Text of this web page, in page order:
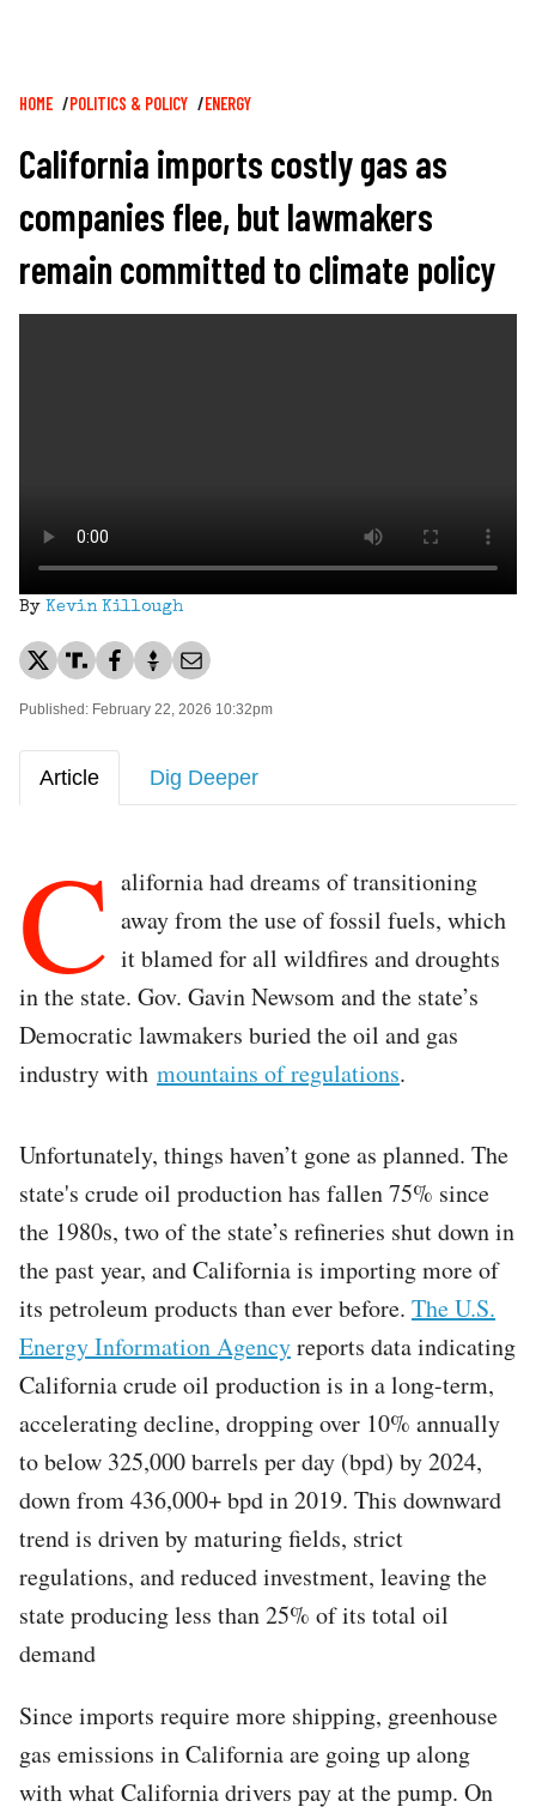
Breadcrumb
HOME POLITICS & POLICY ENERGY
California imports costly gas as
companies flee, but lawmakers
remain committed to climate policy
By Kevin Killough
Published: February 22, 2026 10:32pm
Article Dig Deeper
C alifornia had dreams of transitioning
away from the use of fossil fuels, which
it blamed for all wildfires and droughts
in the state. Gov. Gavin Newsom and the state’s
Democratic lawmakers buried the oil and gas
industry with mountains of regulations.
Unfortunately, things haven’t gone as planned. The
state's crude oil production has fallen 75% since
the 1980s, two of the state’s refineries shut down in
the past year, and California is importing more of
its petroleum products than ever before. The U.S.
Energy Information Agencyreports data indicating
California crude oil production is in a long-term,
accelerating decline, dropping over 10% annually
to below 325,000 barrels per day (bpd) by 2024,
down from 436,000+ bpd in 2019. This downward
trend is driven by maturing fields, strict
regulations, and reduced investment, leaving the
state producing less than 25% of its total oil
demand
Since imports require more shipping, greenhouse
gas emissions in California are going up along
with what California drivers pay at the pump. On